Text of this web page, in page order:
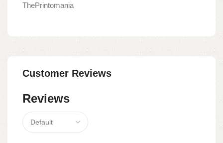
ThePrintomania
Customer Reviews
Reviews